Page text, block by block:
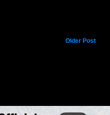
Older Post